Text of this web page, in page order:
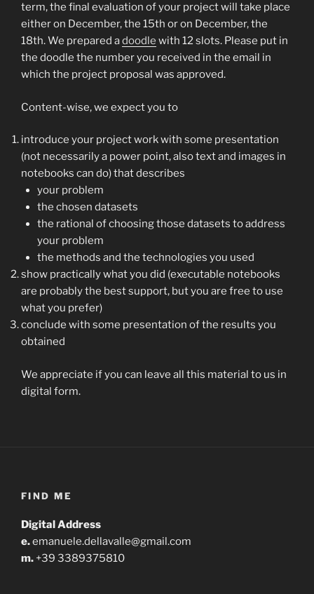
term, the final evaluation of your project will take place
either on December, the 15th or on December, the
18th. We prepared adoodle with 12 slots. Please put in
the doodle the number you received in the email in
which the project proposal was approved.
Content-wise, we expect you to
introduce your project work with some presentation
(not necessarily a power point, also text and images in
notebooks can do) that describes
your problem
the chosen datasets
the rational of choosing those datasets to address
your problem
the methods and the technologies you used
show practically what you did (executable notebooks
are probably the best support, but you are free to use
what you prefer)
conclude with some presentation of the results you
obtained
We appreciate if you can leave all this material to us in
digital form.
FIND ME
Digital Address
e.emanuele.dellavalle@gmail.com
m. +39 3389375810